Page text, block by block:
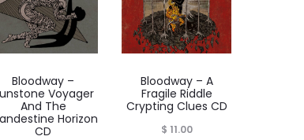
Bloodway –
Voyager
And The
Horizon
CD
Bloodway – A
Fragile Riddle
Crypting Clues CD
$ 11.00